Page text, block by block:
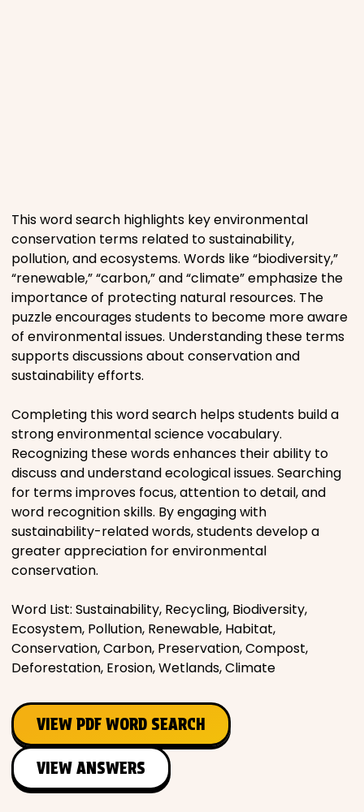
Places
Religious
Sports
This word search highlights key environmental
conservation terms related to sustainability,
pollution, and ecosystems. Words like “biodiversity,”
“renewable,” “carbon,” and “climate” emphasize the
importance of protecting natural resources. The
puzzle encourages students to become more aware
of environmental issues. Understanding these terms
supports discussions about conservation and
sustainability efforts.
Completing this word search helps students build a
strong environmental science vocabulary.
Recognizing these words enhances their ability to
discuss and understand ecological issues. Searching
for terms improves focus, attention to detail, and
word recognition skills. By engaging with
sustainability-related words, students develop a
greater appreciation for environmental
conservation.
Word List: Sustainability, Recycling, Biodiversity,
Ecosystem, Pollution, Renewable, Habitat,
Conservation, Carbon, Preservation, Compost,
Deforestation, Erosion, Wetlands, Climate
VIEW PDF WORD SEARCH
VIEW ANSWERS